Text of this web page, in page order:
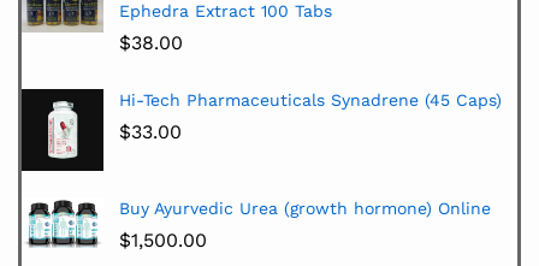
Ephedra Extract 100 Tabs
$38.00
Hi-Tech Pharmaceuticals Synadrene (45 Caps)
$33.00
Buy Ayurvedic Urea (growth hormone) Online
$1,500.00